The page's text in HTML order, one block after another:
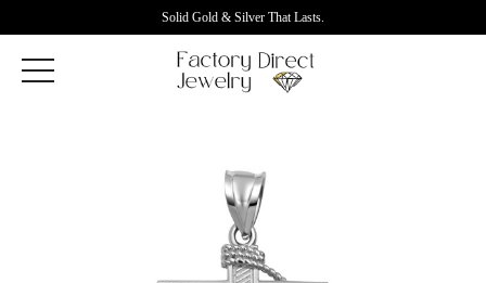
Solid Gold & Silver That Lasts.